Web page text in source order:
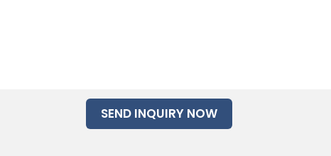
SEND INQUIRY NOW